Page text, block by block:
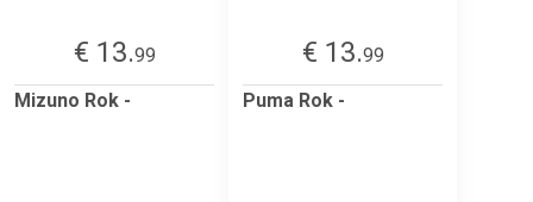
€ 13.99
Mizuno Rok -
€ 13.99
Puma Rok -